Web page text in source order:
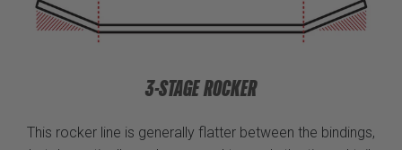
3-STAGE ROCKER
This rocker line is generally flatter between the bindings,